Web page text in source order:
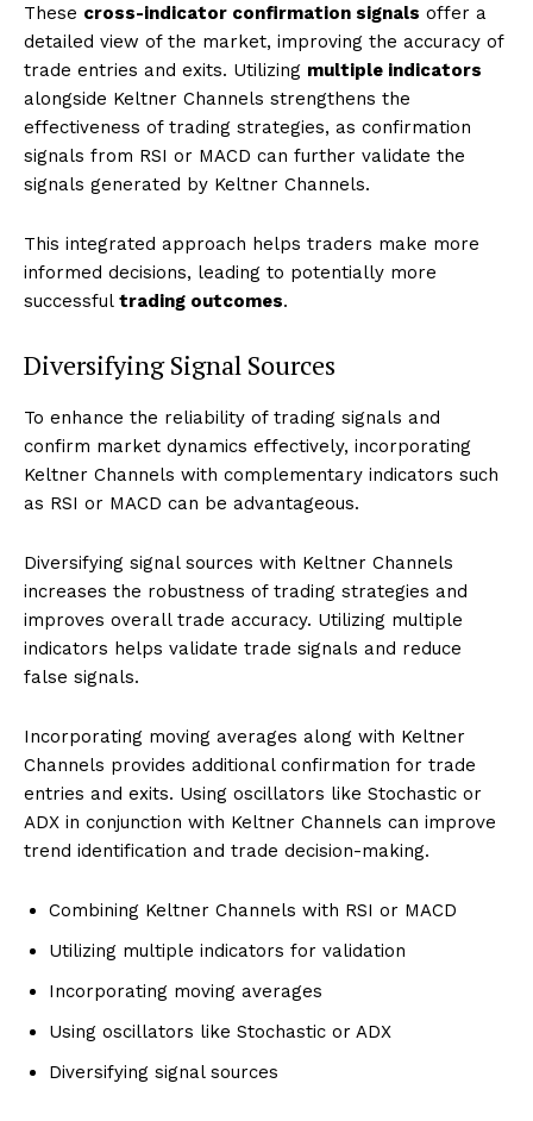
These cross-indicator confirmation signals offer a
detailed view of the market, improving the accuracy of
trade entries and exits. Utilizing multiple indicators
alongside Keltner Channels strengthens the
effectiveness of trading strategies, as confirmation
signals from RSI or MACD can further validate the
signals generated by Keltner Channels.
This integrated approach helps traders make more
informed decisions, leading to potentially more
successful trading outcomes.
Diversifying Signal Sources
To enhance the reliability of trading signals and
confirm market dynamics effectively, incorporating
Keltner Channels with complementary indicators such
as RSI or MACD can be advantageous.
Diversifying signal sources with Keltner Channels
increases the robustness of trading strategies and
improves overall trade accuracy. Utilizing multiple
indicators helps validate trade signals and reduce
false signals.
Incorporating moving averages along with Keltner
Channels provides additional confirmation for trade
entries and exits. Using oscillators like Stochastic or
ADX in conjunction with Keltner Channels can improve
trend identification and trade decision-making.
Combining Keltner Channels with RSI or MACD
Utilizing multiple indicators for validation
Incorporating moving averages
Using oscillators like Stochastic or ADX
Diversifying signal sources